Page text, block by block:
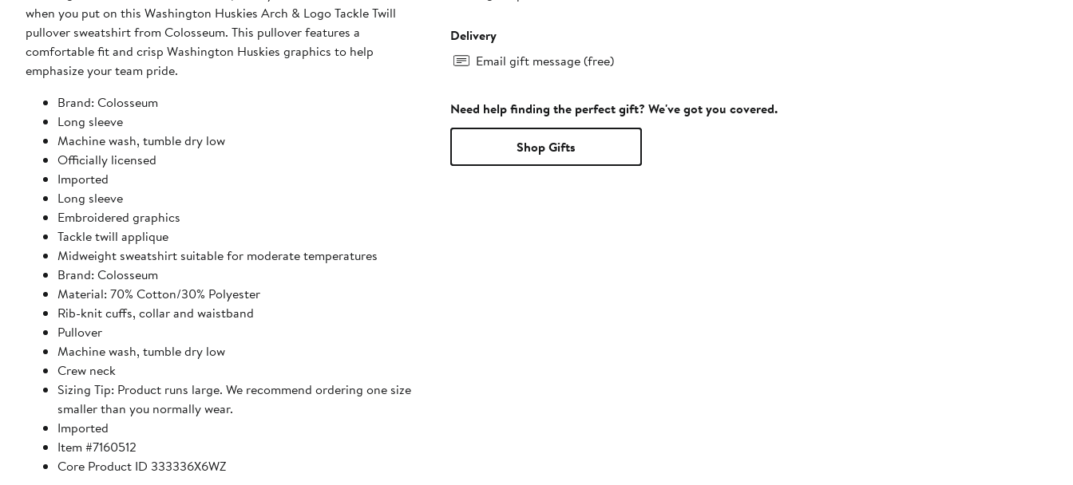
when you put on this Washington Huskies Arch & Logo Tackle Twill
pullover sweatshirt from Colosseum. This pullover features a
comfortable fit and crisp Washington Huskies graphics to help
emphasize your team pride.
Brand: Colosseum
Long sleeve
Machine wash, tumble dry low
Officially licensed
Imported
Long sleeve
Embroidered graphics
Tackle twill applique
Midweight sweatshirt suitable for moderate temperatures
Brand: Colosseum
Material: 70% Cotton/30% Polyester
Rib-knit cuffs, collar and waistband
Pullover
Machine wash, tumble dry low
Crew neck
Sizing Tip: Product runs large. We recommend ordering one size
smaller than you normally wear.
Imported
Item #7160512
Core Product ID 333336X6WZ
Delivery
Email gift message (free)
Need help finding the perfect gift? We've got you covered.
Shop Gifts